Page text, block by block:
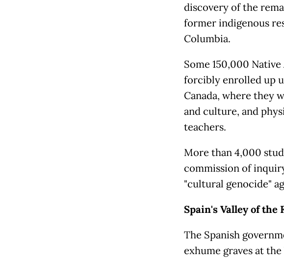
discovery of the
former indigenous
Columbia.
Some 150,000
forcibly enrolled up
Canada, where they
and culture, and
teachers.
More than 4,000
commission of
"cultural genocide"
Spain's Valley of the
The Spanish
exhume graves at